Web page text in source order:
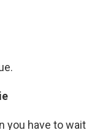
you have to wait